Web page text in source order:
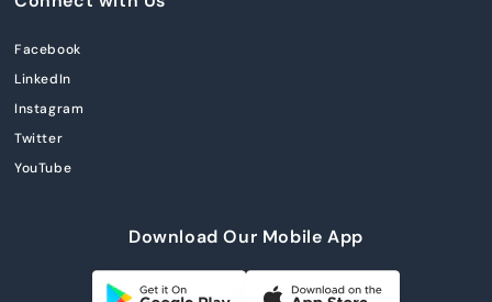
Facebook
LinkedIn
Instagram
Twitter
YouTube
Download Our Mobile App